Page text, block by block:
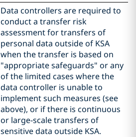
Data controllers are required to
conduct a transfer risk
assessment for transfers of
personal data outside of KSA
when the transfer is based on
"appropriate safeguards" or any
of the limited cases where the
data controller is unable to
implement such measures (see
above), or if there is continuous
or large-scale transfers of
sensitive data outside KSA.